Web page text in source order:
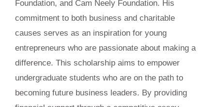
Foundation, and Cam Neely Foundation. His
commitment to both business and charitable
causes serves as an inspiration for young
entrepreneurs who are passionate about making a
difference. This scholarship aims to empower
undergraduate students who are on the path to
becoming future business leaders. By providing